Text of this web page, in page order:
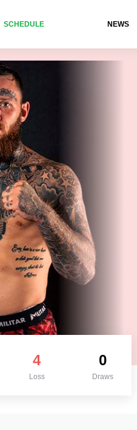
SCHEDULE NEWS
- Max Holzer
4
Loss
0
Draws